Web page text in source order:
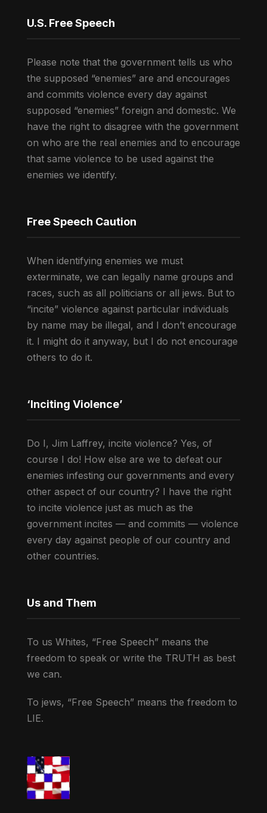
U.S. Free Speech
Please note that the government tells us who
the supposed “enemies” are and encourages
and commits violence every day against
supposed “enemies” foreign and domestic. We
have the right to disagree with the government
on who are the real enemies and to encourage
that same violence to be used against the
enemies we identify.
Free Speech Caution
When identifying enemies we must
exterminate, we can legally name groups and
races, such as all politicians or all jews. But to
“incite” violence against particular individuals
by name may be illegal, and I don’t encourage
it. I might do it anyway, but I do not encourage
others to do it.
‘Inciting Violence’
Do I, Jim Laffrey, incite violence? Yes, of
course I do! How else are we to defeat our
enemies infesting our governments and every
other aspect of our country? I have the right
to incite violence just as much as the
government incites — and commits — violence
every day against people of our country and
other countries.
Us and Them
To us Whites, “Free Speech” means the
freedom to speak or write the TRUTH as best
we can.
To jews, “Free Speech” means the freedom to
LIE.